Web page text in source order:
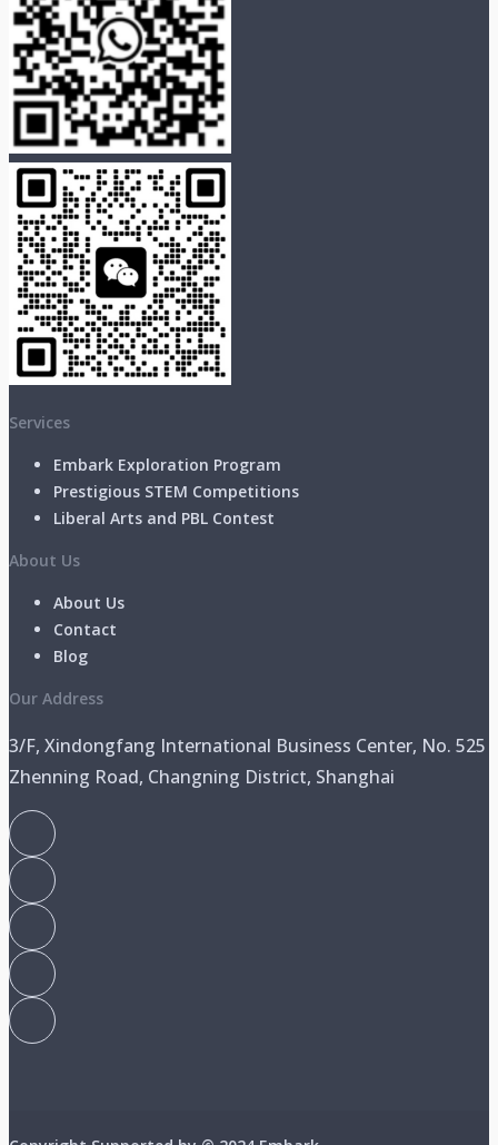
Services
Embark Exploration Program
Prestigious STEM Competitions
Liberal Arts and PBL Contest
About Us
About Us
Contact
Blog
Our Address
3/F, Xindongfang International Business Center, No. 525
Zhenning Road, Changning District, Shanghai